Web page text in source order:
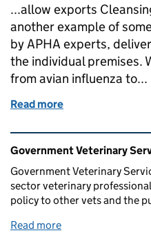
...allow exports
another example of
by APHA experts,
the individual premises.
from avian influenza to...
Read more
Related content and
Government Veterinary
Government Veterinary
sector veterinary
policy to other vets and the
Read more